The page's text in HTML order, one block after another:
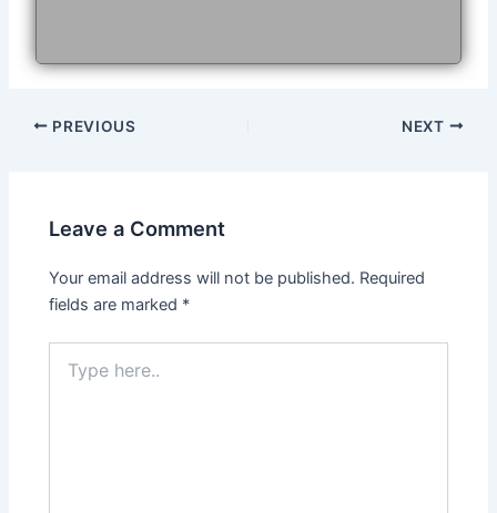
Post
PREVIOUS NEXT
Leave a Comment
Your email address will not be published. Required
fields are marked *
here..